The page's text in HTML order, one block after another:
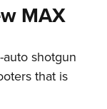
MAX
shotgun
that is